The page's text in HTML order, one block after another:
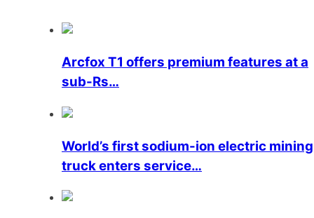
Arcfox T1 offers premium features at a
sub-Rs…
World’s first sodium-ion electric mining
truck enters service…